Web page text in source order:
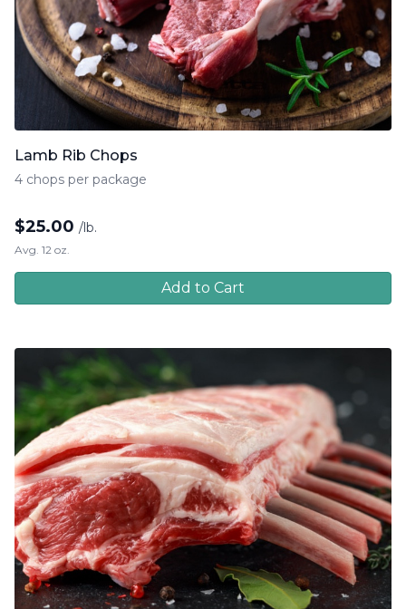
Lamb Rib Chops
4 chops per package
$25.00 /lb.
Avg. 12 oz.
Add to Cart